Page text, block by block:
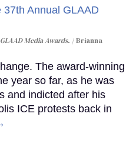
Media Awards.
Brianna
The award-winning
year so far, as he was
and indicted after his
ICE protests back in